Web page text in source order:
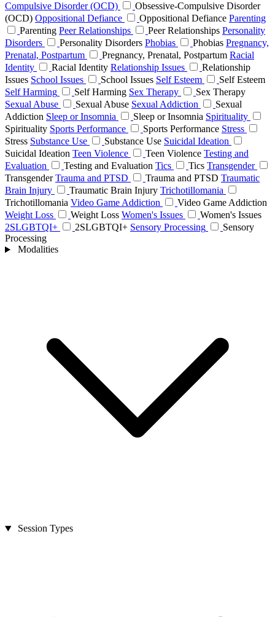
Compulsive Disorder (OCD)
Obsessive-Compulsive Disorder
(OCD) Oppositional Defiance Oppositional Defiance Parenting
Parenting Peer Relationships Peer Relationships Personality
Disorders
Personality Disorders Phobias Phobias Pregnancy,
Prenatal, Postpartum
Pregnancy, Prenatal, Postpartum Racial
Identity
Racial Identity Relationship Issues
Relationship
Issues School Issues School Issues Self Esteem
Self Esteem
Self Harming
Self Harming Sex Therapy
Sex Therapy
Sexual Abuse
Sexual Abuse Sexual Addiction
Sexual
Addiction Sleep or Insomnia Sleep or Insomnia Spirituality
Spirituality Sports Performance Sports Performance Stress
Stress Substance Use Substance Use Suicidal Ideation
Suicidal Ideation Teen Violence Teen Violence Testing and
Evaluation
Testing and Evaluation Tics Tics Transgender
Transgender Trauma and PTSD Trauma and PTSD Traumatic
Brain Injury
Traumatic Brain Injury Trichotillomania
Trichotillomania Video Game Addiction
Video Game Addiction
Weight Loss
Weight Loss Women's Issues
Women's Issues
2SLGBTQI+
2SLGBTQI+ Sensory Processing
Sensory
Processing
Modalities
Session Types